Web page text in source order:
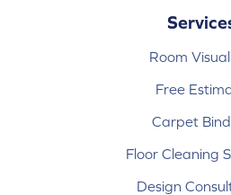
Room
Free
Carpet
Floor Cleaning
Design